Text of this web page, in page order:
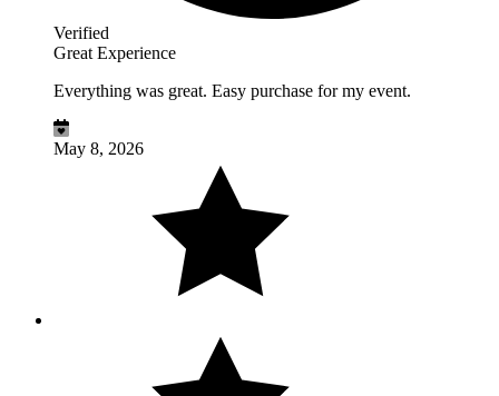
Verified
Great Experience
Everything was great. Easy purchase for my event.
May 8, 2026